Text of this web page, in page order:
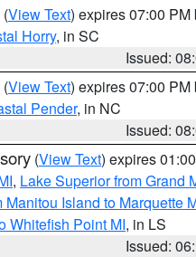
(View Text) expires 07:00 PM
Horry, in SC
Issued:
(View Text) expires 07:00 PM
Pender, in NC
Issued:
(View Text) expires
, Lake Superior from Grand
Island to Marquette
Whitefish Point MI, in LS
Issued: